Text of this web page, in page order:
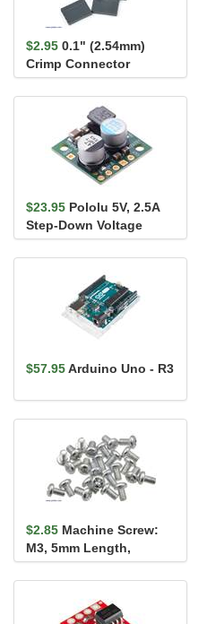
$2.95 0.1" (2.54mm)
Crimp Connector
Housing: 1x4-Pin 10-
Pack
$23.95 Pololu 5V, 2.5A
Step-Down Voltage
Regulator D24V22F5
$57.95Arduino Uno - R3
$2.85 Machine Screw:
M3, 5mm Length,
Phillips (25-pack)